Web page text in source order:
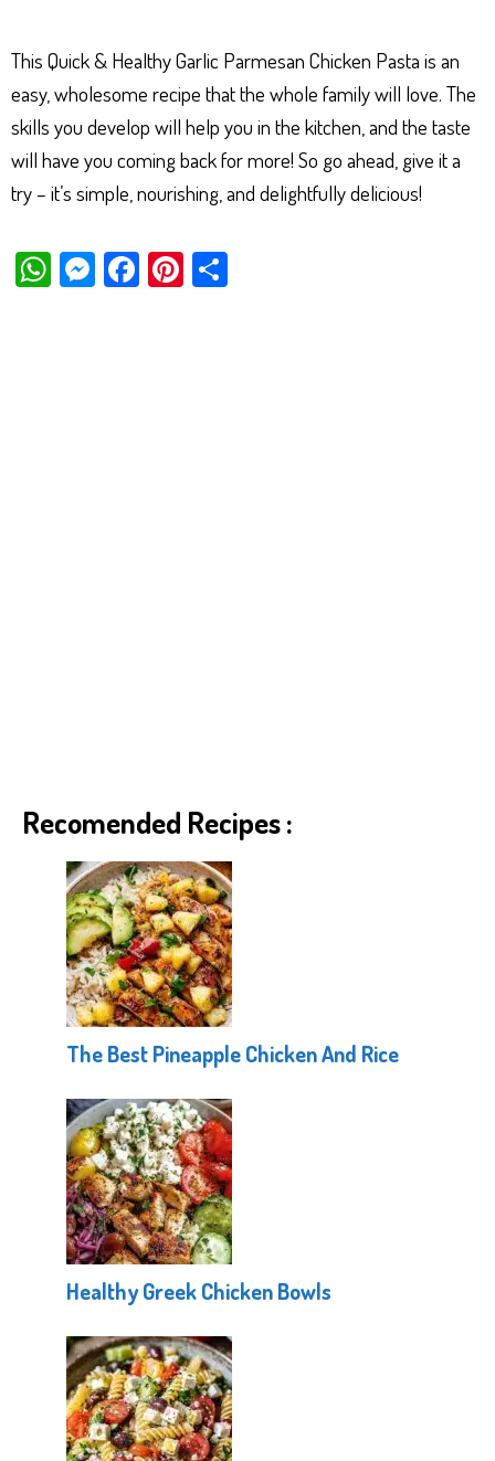
This Quick & Healthy Garlic Parmesan Chicken Pasta is an
easy, wholesome recipe that the whole family will love. The
skills you develop will help you in the kitchen, and the taste
will have you coming back for more! So go ahead, give it a
try – it’s simple, nourishing, and delightfully delicious!
W M Fa Pi
Recomended Recipes :
The Best Pineapple Chicken And Rice
Healthy Greek Chicken Bowls